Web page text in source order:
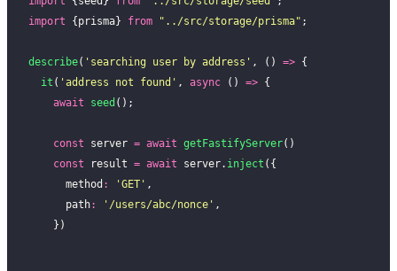
import {prisma} from " ../src/storage/prisma" ;
describe( ' searching user by address ' , () => {
  it
( ' address not found ' , async () => {
    await
seed ();
    const
server = await getFastifyServer()
    const
result = await server. inject ({
      method
: ' GET ' ,
      path
: ' /users/abc/nonce ' ,
    })